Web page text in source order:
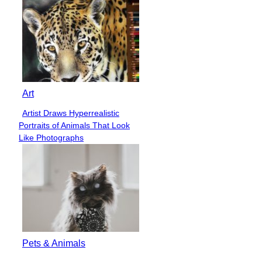
Art
Section
Heading
Artist Draws Hyperrealistic
Portraits of Animals That Look
Like Photographs
Pets & Animals